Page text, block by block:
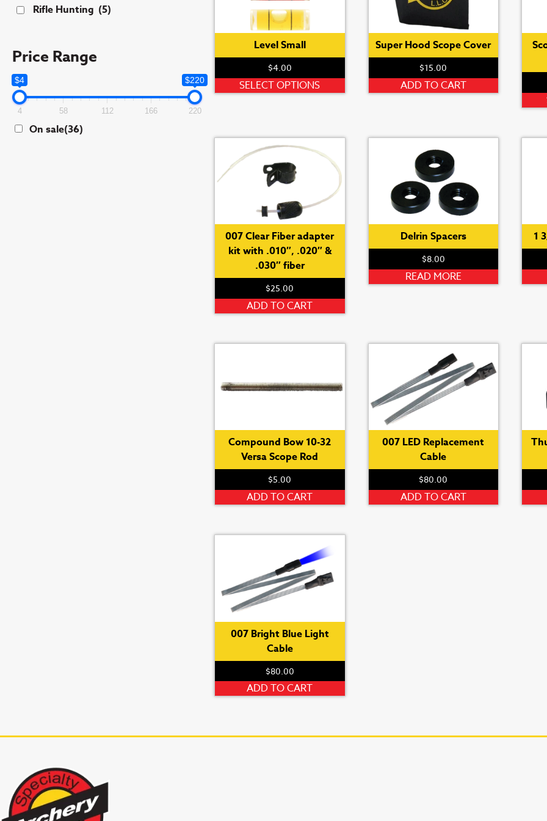
Level Small
$4.00
SELECT OPTIONS
page
Super Hood Scope Cover
$15.00
ADD TO CART
007 Clear Fiber adapter
kit with .010″, .020″ &
.030″ fiber
$25.00
ADD TO CART
Delrin Spacers
$8.00
READ MORE
1
Compound Bow 10-32
Versa Scope Rod
$5.00
ADD TO CART
007 LED Replacement
Cable
$80.00
ADD TO CART
007 Bright Blue Light
Cable
$80.00
ADD TO CART
Rifle Hunting (5)
Price Range
$4 $220
4 58 112 166 220
On sale(36)